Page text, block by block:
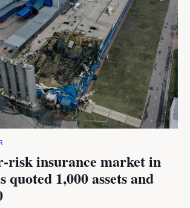
risk insurance market in
quoted 1,000 assets and